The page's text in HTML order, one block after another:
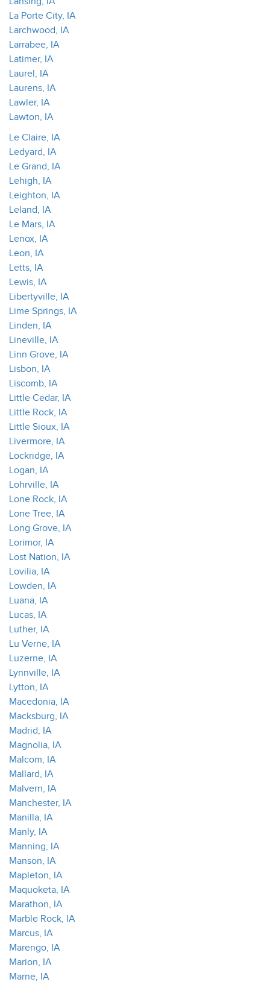
La Porte City, IA
Larchwood, IA
Larrabee, IA
Latimer, IA
Laurel, IA
Laurens, IA
Lawler, IA
Lawton, IA
Le Claire, IA
Ledyard, IA
Le Grand, IA
Lehigh, IA
Leighton, IA
Leland, IA
Le Mars, IA
Lenox, IA
Leon, IA
Letts, IA
Lewis, IA
Libertyville, IA
Lime Springs, IA
Linden, IA
Lineville, IA
Linn Grove, IA
Lisbon, IA
Liscomb, IA
Little Cedar, IA
Little Rock, IA
Little Sioux, IA
Livermore, IA
Lockridge, IA
Logan, IA
Lohrville, IA
Lone Rock, IA
Lone Tree, IA
Long Grove, IA
Lorimor, IA
Lost Nation, IA
Lovilia, IA
Lowden, IA
Luana, IA
Lucas, IA
Luther, IA
Lu Verne, IA
Luzerne, IA
Lynnville, IA
Lytton, IA
Macedonia, IA
Macksburg, IA
Madrid, IA
Magnolia, IA
Malcom, IA
Mallard, IA
Malvern, IA
Manchester, IA
Manilla, IA
Manly, IA
Manning, IA
Manson, IA
Mapleton, IA
Maquoketa, IA
Marathon, IA
Marble Rock, IA
Marcus, IA
Marengo, IA
Marion, IA
Marne, IA